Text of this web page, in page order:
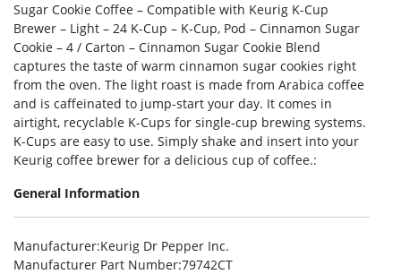
Sugar Cookie Coffee – Compatible with Keurig K-Cup
Brewer – Light – 24 K-Cup – K-Cup, Pod – Cinnamon Sugar
Cookie – 4 / Carton – Cinnamon Sugar Cookie Blend
captures the taste of warm cinnamon sugar cookies right
from the oven. The light roast is made from Arabica coffee
and is caffeinated to jump-start your day. It comes in
airtight, recyclable K-Cups for single-cup brewing systems.
K-Cups are easy to use. Simply shake and insert into your
Keurig coffee brewer for a delicious cup of coffee.:
General Information
Manufacturer:Keurig Dr Pepper Inc.
Manufacturer Part Number:79742CT